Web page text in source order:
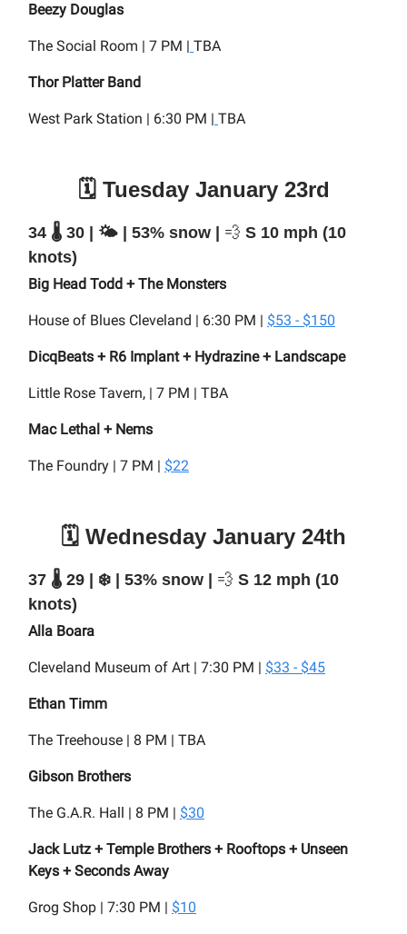
Beezy Douglas
The Social Room | 7 PM | TBA
Thor Platter Band
West Park Station | 6:30 PM | TBA
🗓️ Tuesday January 23rd
34 🌡️ 30 | 🌤️ | 53% snow | 💨 S 10 mph (10
knots)
Big Head Todd + The Monsters
House of Blues Cleveland | 6:30 PM | $53 - $150
DicqBeats + R6 Implant + Hydrazine + Landscape
Little Rose Tavern, | 7 PM | TBA
Mac Lethal + Nems
The Foundry | 7 PM | $22
🗓️ Wednesday January 24th
37 🌡️ 29 | ❄️ | 53% snow | 💨 S 12 mph (10
knots)
Alla Boara
Cleveland Museum of Art | 7:30 PM | $33 - $45
Ethan Timm
The Treehouse | 8 PM | TBA
Gibson Brothers
The G.A.R. Hall | 8 PM | $30
Jack Lutz + Temple Brothers + Rooftops + Unseen
Keys + Seconds Away
Grog Shop | 7:30 PM | $10